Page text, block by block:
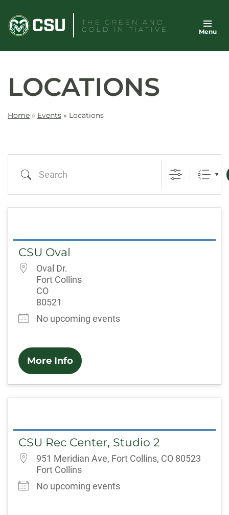
content
THE GREEN AND
GOLD INITIATIVE
Menu
LOCATIONS
Home » Events » Locations
CSU Oval
Oval Dr.
Fort Collins
CO
80521
No upcoming events
More Info
CSU Rec Center, Studio 2
951 Meridian Ave, Fort Collins, CO 80523
Fort Collins
No upcoming events